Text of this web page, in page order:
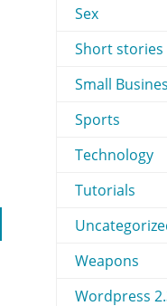
Sex
Short stories
Small
Sports
Technology
Tutorials
Weapons
Wordpress